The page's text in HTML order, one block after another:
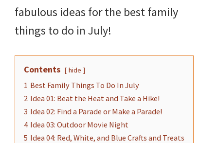
fabulous ideas for the best family
things to do in July!
Contents hide
1 Best Family Things To Do In July
2 Idea 01: Beat the Heat and Take a Hike!
3 Idea 02: Find a Parade or Make a Parade!
4 Idea 03: Outdoor Movie Night
5 Idea 04: Red, White, and Blue Crafts and Treats